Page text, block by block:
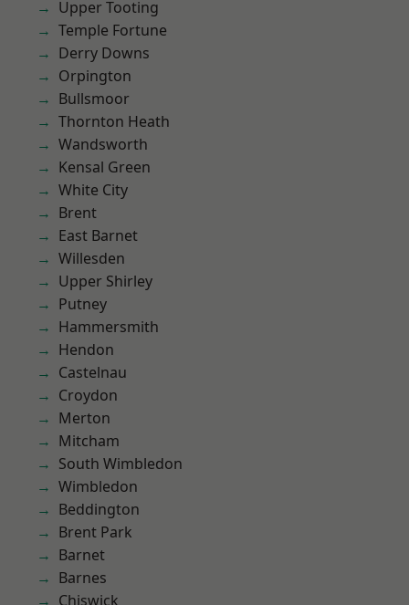
Upper Tooting
Temple Fortune
Derry Downs
Orpington
Bullsmoor
Thornton Heath
Wandsworth
Kensal Green
White City
Brent
East Barnet
Willesden
Upper Shirley
Putney
Hammersmith
Hendon
Castelnau
Croydon
Merton
Mitcham
South Wimbledon
Wimbledon
Beddington
Brent Park
Barnet
Barnes
Chiswick